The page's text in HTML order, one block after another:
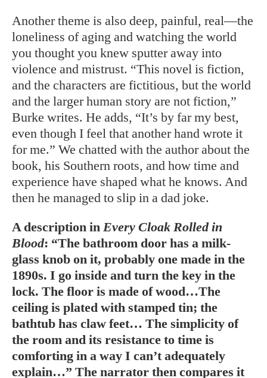
Another theme is also deep, painful, real—the
loneliness of aging and watching the world
you thought you knew sputter away into
violence and mistrust. “This novel is fiction,
and the characters are fictitious, but the world
and the larger human story are not fiction,”
Burke writes. He adds, “It’s by far my best,
even though I feel that another hand wrote it
for me.” We chatted with the author about the
book, his Southern roots, and how time and
experience have shaped what he knows. And
then he managed to slip in a dad joke.
A description in Every Cloak Rolled in
Blood: “The bathroom door has a milk-
glass knob on it, probably one made in the
1890s. I go inside and turn the key in the
lock. The floor is made of wood…The
ceiling is plated with stamped tin; the
bathtub has claw feet… The simplicity of
the room and its resistance to time is
comforting in a way I can’t adequately
explain…” The narrator then compares it